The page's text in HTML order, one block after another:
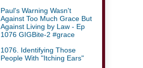
Paul's Warning Wasn't
Against Too Much Grace But
Against Living by Law - Ep
1076 GIGBite-2 #grace
1076. Identifying Those
People With "Itching Ears"